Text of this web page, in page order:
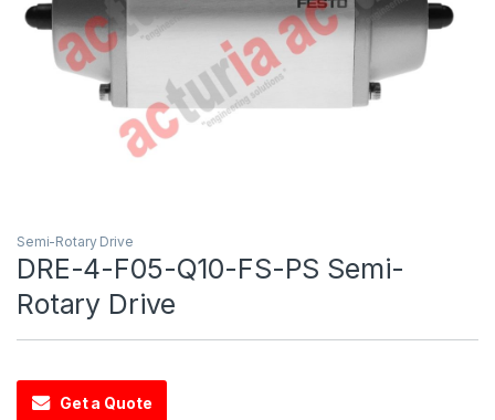
Semi-Rotary Drive
DRE-4-F05-Q10-FS-PS Semi-
Rotary Drive
Get a Quote